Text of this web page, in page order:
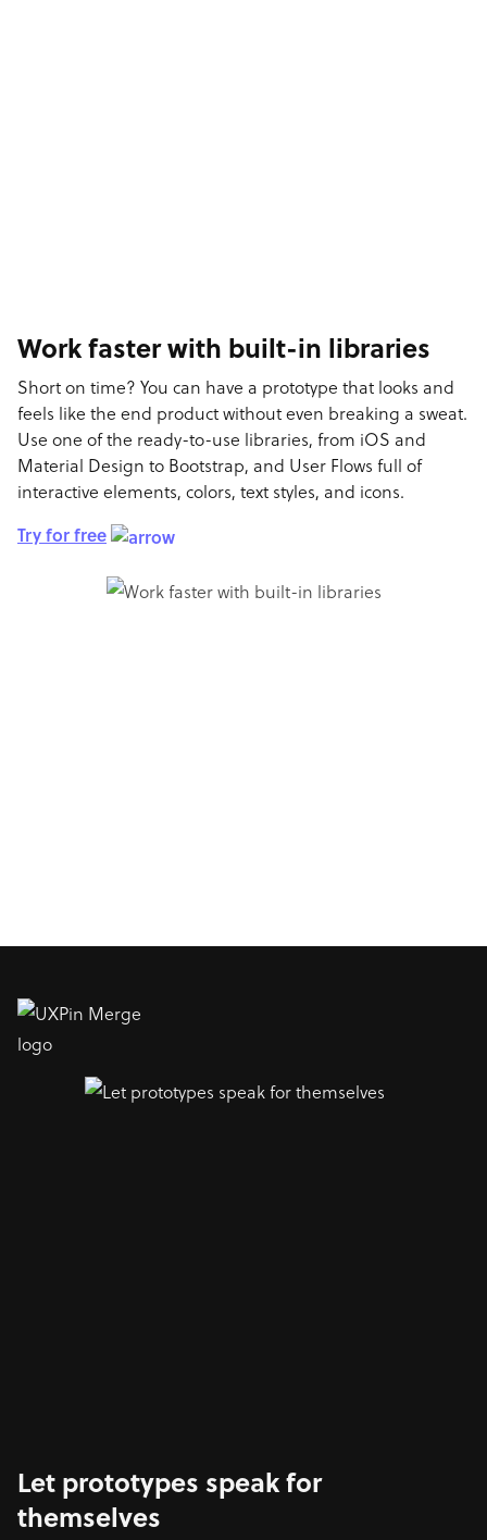
Work faster with built-in libraries
Short on time? You can have a prototype that looks and
feels like the end product without even breaking a sweat.
Use one of the ready-to-use libraries, from iOS and
Material Design to Bootstrap, and User Flows full of
interactive elements, colors, text styles, and icons.
Try for free
Let prototypes speak for
themselves